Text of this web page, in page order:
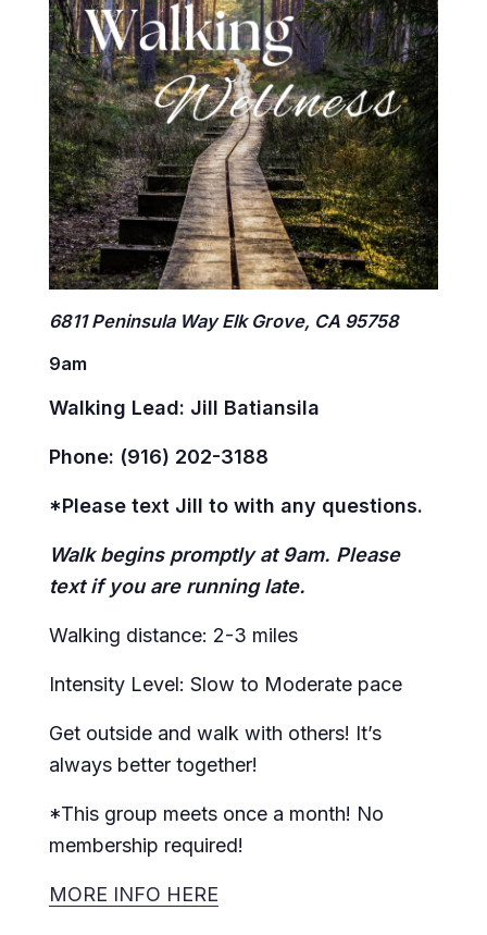
6811 Peninsula Way Elk Grove, CA 95758
9am
Walking Lead: Jill Batiansila
Phone: (916) 202-3188
*Please text Jill to with any questions.
Walk begins promptly at 9am. Please
text if you are running late.
Walking distance: 2-3 miles
Intensity Level: Slow to Moderate pace
Get outside and walk with others! It’s
always better together!
*This group meets once a month! No
membership required!
MORE INFO HERE